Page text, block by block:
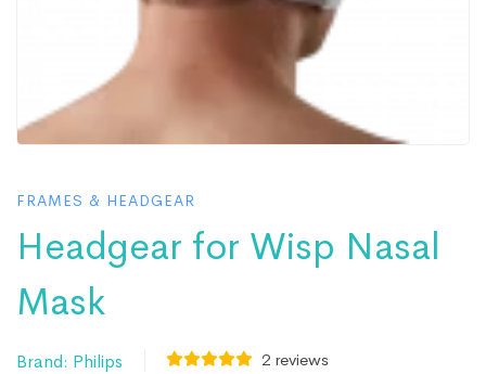
FRAMES & HEADGEAR
Headgear for Wisp Nasal
Mask
Brand: Philips 2 reviews